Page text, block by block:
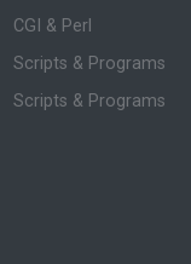
CGI & Perl
Scripts & Programs
Scripts & Programs